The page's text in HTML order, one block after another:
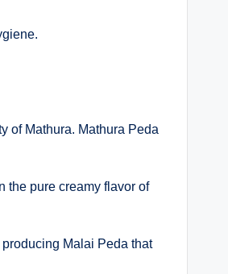
of Mathura. Mathura Peda
the pure creamy flavor of
Malai Peda that